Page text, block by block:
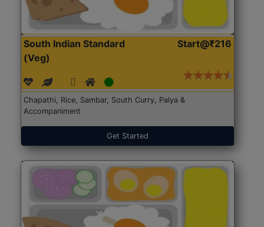
South Indian Standard
(Veg)
Start@₹216
Chapathi, Rice, Sambar, South Curry, Palya &
Accompaniment
Get Started